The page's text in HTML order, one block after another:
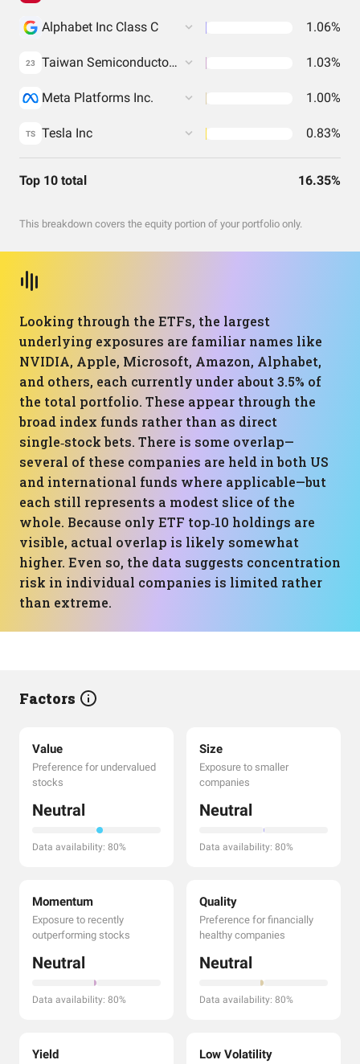
Alphabet Inc Class C 1.06%
23 Taiwan Semiconductor Manufacturing Co. Ltd. 1.03%
Meta Platforms Inc. 1.00%
TS Tesla Inc 0.83%
Top 10 total 16.35%
This breakdown covers the equity portion of your portfolio only.
Looking through the ETFs, the largest
underlying exposures are familiar names like
NVIDIA, Apple, Microsoft, Amazon, Alphabet,
and others, each currently under about 3.5% of
the total portfolio. These appear through the
broad index funds rather than as direct
single‑stock bets. There is some overlap—
several of these companies are held in both US
and international funds where applicable—but
each still represents a modest slice of the
whole. Because only ETF top‑10 holdings are
visible, actual overlap is likely somewhat
higher. Even so, the data suggests concentration
risk in individual companies is limited rather
than extreme.
Factors
Value
Preference for undervalued
stocks
Neutral
Data availability: 80%
Size
Exposure to smaller
companies
Neutral
Data availability: 80%
Momentum
Exposure to recently
outperforming stocks
Neutral
Data availability: 80%
Quality
Preference for financially
healthy companies
Neutral
Data availability: 80%
Yield Low Volatility